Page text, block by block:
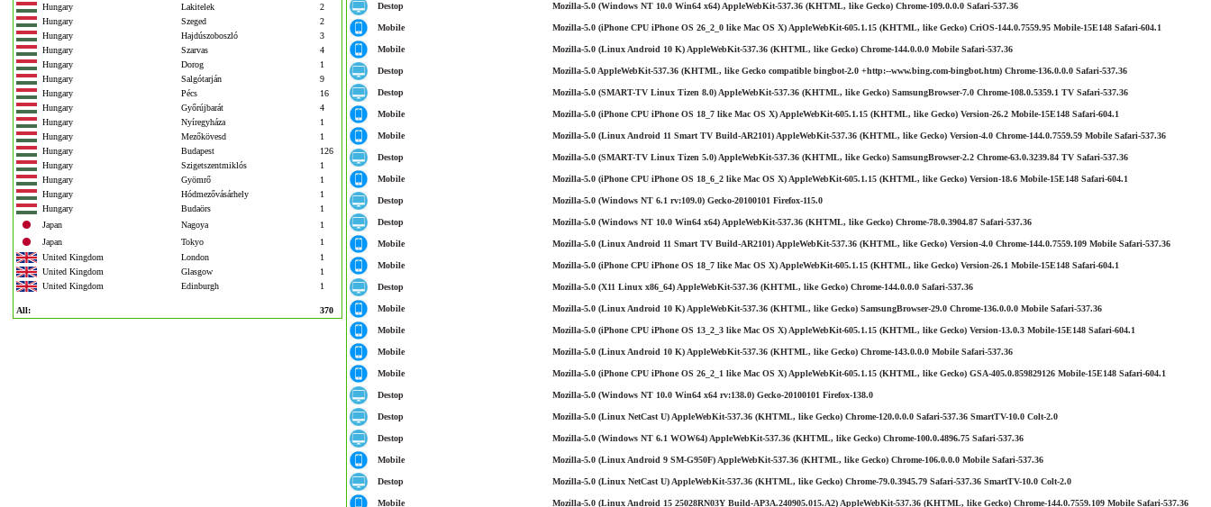
Hungary
Lakitelek
2
Hungary
Szeged
2
Hungary
Hajdúszoboszló
3
Hungary
Szarvas
4
Hungary
Dorog
1
Hungary
Salgótarján
9
Hungary
Pécs
16
Hungary
Győrújbarát
4
Hungary
Nyíregyháza
1
Hungary
Mezőkövesd
1
Hungary
Budapest
126
Hungary
Szigetszentmiklós
1
Hungary
Gyömrő
1
Hungary
Hódmezővásárhely
1
Hungary
Budaörs
1
Japan
Nagoya
1
Japan
Tokyo
1
United Kingdom
London
1
United Kingdom
Glasgow
1
United Kingdom
Edinburgh 1
All: 370
Destop Mozilla-5.0 (Windows NT 10.0 Win64 x64) AppleWebKit-537.36 (KHTML, like Gecko) Chrome-109.0.0.0 Safari-537.36
Mobile Mozilla-5.0 (iPhone CPU iPhone OS 26_2_0 like Mac OS X) AppleWebKit-605.1.15 (KHTML, like Gecko) CriOS-144.0.7559.95 Mobile-15E148 Safari-604.1
Mobile Mozilla-5.0 (Linux Android 10 K) AppleWebKit-537.36 (KHTML, like Gecko) Chrome-144.0.0.0 Mobile Safari-537.36
Destop Mozilla-5.0 AppleWebKit-537.36 (KHTML, like Gecko compatible bingbot-2.0 +http:--www.bing.com-bingbot.htm) Chrome-136.0.0.0 Safari-537.36
Destop Mozilla-5.0 (SMART-TV Linux Tizen 8.0) AppleWebKit-537.36 (KHTML, like Gecko) SamsungBrowser-7.0 Chrome-108.0.5359.1 TV Safari-537.36
Mobile Mozilla-5.0 (iPhone CPU iPhone OS 18_7 like Mac OS X) AppleWebKit-605.1.15 (KHTML, like Gecko) Version-26.2 Mobile-15E148 Safari-604.1
Mobile Mozilla-5.0 (Linux Android 11 Smart TV Build-AR2101) AppleWebKit-537.36 (KHTML, like Gecko) Version-4.0 Chrome-144.0.7559.59 Mobile Safari-537.36
Destop Mozilla-5.0 (SMART-TV Linux Tizen 5.0) AppleWebKit-537.36 (KHTML, like Gecko) SamsungBrowser-2.2 Chrome-63.0.3239.84 TV Safari-537.36
Mobile Mozilla-5.0 (iPhone CPU iPhone OS 18_6_2 like Mac OS X) AppleWebKit-605.1.15 (KHTML, like Gecko) Version-18.6 Mobile-15E148 Safari-604.1
Destop Mozilla-5.0 (Windows NT 6.1 rv:109.0) Gecko-20100101 Firefox-115.0
Destop Mozilla-5.0 (Windows NT 10.0 Win64 x64) AppleWebKit-537.36 (KHTML, like Gecko) Chrome-78.0.3904.87 Safari-537.36
Mobile Mozilla-5.0 (Linux Android 11 Smart TV Build-AR2101) AppleWebKit-537.36 (KHTML, like Gecko) Version-4.0 Chrome-144.0.7559.109 Mobile Safari-537.36
Mobile Mozilla-5.0 (iPhone CPU iPhone OS 18_7 like Mac OS X) AppleWebKit-605.1.15 (KHTML, like Gecko) Version-26.1 Mobile-15E148 Safari-604.1
Destop Mozilla-5.0 (X11 Linux x86_64) AppleWebKit-537.36 (KHTML, like Gecko) Chrome-144.0.0.0 Safari-537.36
Mobile Mozilla-5.0 (Linux Android 10 K) AppleWebKit-537.36 (KHTML, like Gecko) SamsungBrowser-29.0 Chrome-136.0.0.0 Mobile Safari-537.36
Mobile Mozilla-5.0 (iPhone CPU iPhone OS 13_2_3 like Mac OS X) AppleWebKit-605.1.15 (KHTML, like Gecko) Version-13.0.3 Mobile-15E148 Safari-604.1
Mobile Mozilla-5.0 (Linux Android 10 K) AppleWebKit-537.36 (KHTML, like Gecko) Chrome-143.0.0.0 Mobile Safari-537.36
Mobile Mozilla-5.0 (iPhone CPU iPhone OS 26_2_1 like Mac OS X) AppleWebKit-605.1.15 (KHTML, like Gecko) GSA-405.0.859829126 Mobile-15E148 Safari-604.1
Destop Mozilla-5.0 (Windows NT 10.0 Win64 x64 rv:138.0) Gecko-20100101 Firefox-138.0
Destop Mozilla-5.0 (Linux NetCast U) AppleWebKit-537.36 (KHTML, like Gecko) Chrome-120.0.0.0 Safari-537.36 SmartTV-10.0 Colt-2.0
Destop Mozilla-5.0 (Windows NT 6.1 WOW64) AppleWebKit-537.36 (KHTML, like Gecko) Chrome-100.0.4896.75 Safari-537.36
Mobile Mozilla-5.0 (Linux Android 9 SM-G950F) AppleWebKit-537.36 (KHTML, like Gecko) Chrome-106.0.0.0 Mobile Safari-537.36
Destop Mozilla-5.0 (Linux NetCast U) AppleWebKit-537.36 (KHTML, like Gecko) Chrome-79.0.3945.79 Safari-537.36 SmartTV-10.0 Colt-2.0
Mobile Mozilla-5.0 (Linux Android 15 25028RN03Y Build-AP3A.240905.015.A2) AppleWebKit-537.36 (KHTML, like Gecko) Chrome-144.0.7559.109 Mobile Safari-537.36